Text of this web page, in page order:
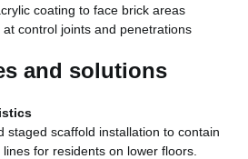
coating to face brick areas
control joints and penetrations
and solutions
staged scaffold installation to contain
for residents on lower floors.